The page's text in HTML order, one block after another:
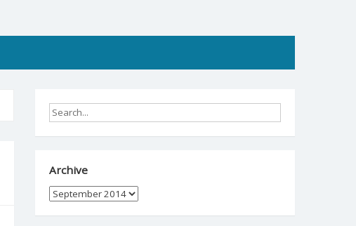
Archive
Archive